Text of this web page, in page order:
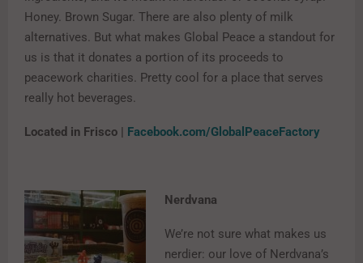
Honey. Brown Sugar. There are also plenty of milk
alternatives. But what makes Global Peace a standout for
us is that it donates a portion of its proceeds to
peacework charities. Pretty cool for a place that serves
really hot beverages.
Located in Frisco | Facebook.com/GlobalPeaceFactory
Nerdvana
We’re not sure what makes us
nerdier: our love of Nerdvana’s